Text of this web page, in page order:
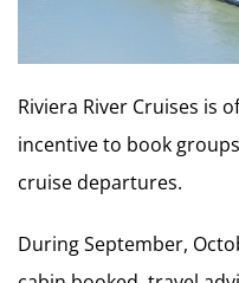
Riviera River Cruises is
incentive to book
cruise departures.
During September,